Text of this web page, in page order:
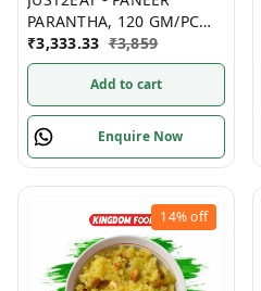
PARANTHA, 120 GM/PC
(PACK OF 5), (20 PACKS/
Box)- Frozen
₹3,333.33 ₹3,859
Add to cart
Enquire Now
14%off